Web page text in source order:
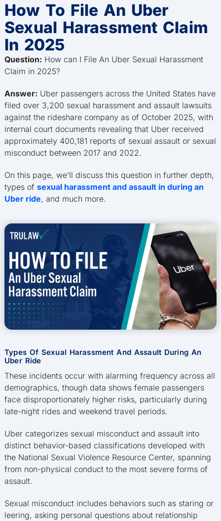
How To File An Uber
Sexual Harassment Claim
In 2025
Question: How can I File An Uber Sexual Harassment
Claim in 2025?
Answer: Uber passengers across the United States have
filed over 3,200 sexual harassment and assault lawsuits
against the rideshare company as of October 2025, with
internal court documents revealing that Uber received
approximately 400,181 reports of sexual assault or sexual
misconduct between 2017 and 2022.
On this page, we’ll discuss this question in further depth,
types of sexual harassment and assault in during an
Uber ride, and much more.
Types Of Sexual Harassment And Assault During An
Uber Ride
These incidents occur with alarming frequency across all
demographics, though data shows female passengers
face disproportionately higher risks, particularly during
late-night rides and weekend travel periods.
Uber categorizes sexual misconduct and assault into
distinct behavior-based classifications developed with
the National Sexual Violence Resource Center, spanning
from non-physical conduct to the most severe forms of
assault.
Sexual misconduct includes behaviors such as staring or
leering, asking personal questions about relationship